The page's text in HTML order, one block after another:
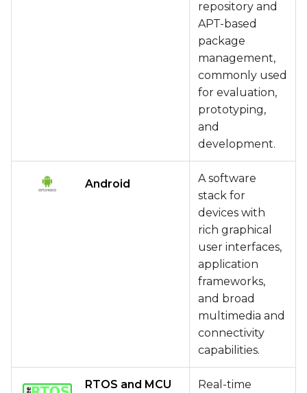
repository and
APT-based
package
management,
commonly used
for evaluation,
prototyping,
and
development.
Android
A software
stack for
devices with
rich graphical
user interfaces,
application
frameworks,
and broad
multimedia and
connectivity
capabilities.
RTOS and MCU
Real-time